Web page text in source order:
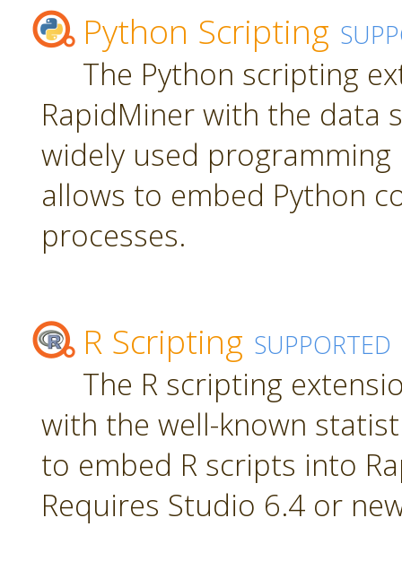
Python Scripting
The Python scripting
RapidMiner with the data
widely used programming
allows to embed Python
processes.
R Scripting SUPPORTED
The R scripting
with the well-known
to embed R scripts into
Requires Studio 6.4 or